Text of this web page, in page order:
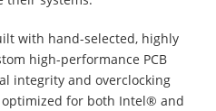
with hand-selected, highly
high-performance PCB
integrity and overclocking
optimized for both Intel® and